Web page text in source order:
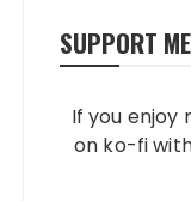
SUPPORT ME
If you enjoy
on ko-fi